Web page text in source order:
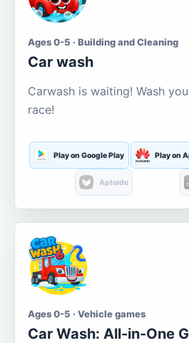
Ages 0-5 · Building and Cleaning
Car wash
Carwash is waiting! Wash
race!
Play on Google Play Play on
Aptoide
Ages 0-5 · Vehicle games
Car Wash: All-in-One